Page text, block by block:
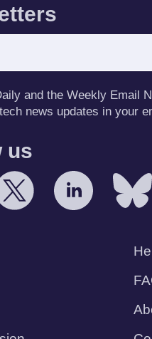
and the Weekly Email
news updates in your
us